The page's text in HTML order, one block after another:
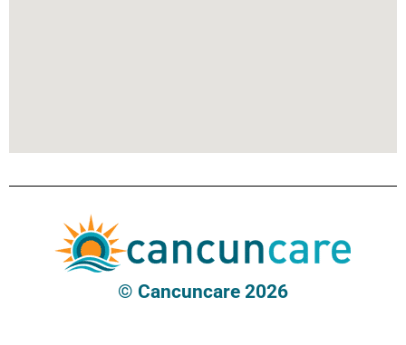
© Cancuncare 2026